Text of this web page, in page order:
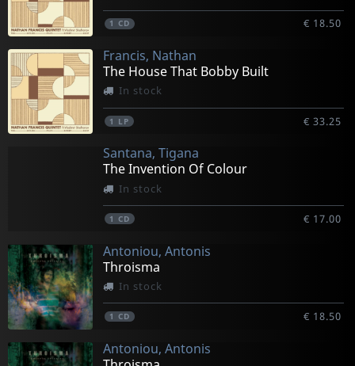
1 CD € 18.50
Francis, Nathan
The House That Bobby Built
In stock
1 LP € 33.25
Santana, Tigana
The Invention Of Colour
In stock
1 CD € 17.00
Antoniou, Antonis
Throisma
In stock
1 CD € 18.50
Antoniou, Antonis